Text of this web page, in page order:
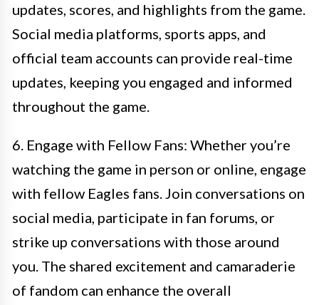
updates, scores, and highlights from the game.
Social media platforms, sports apps, and
official team accounts can provide real-time
updates, keeping you engaged and informed
throughout the game.
6. Engage with Fellow Fans: Whether you’re
watching the game in person or online, engage
with fellow Eagles fans. Join conversations on
social media, participate in fan forums, or
strike up conversations with those around
you. The shared excitement and camaraderie
of fandom can enhance the overall